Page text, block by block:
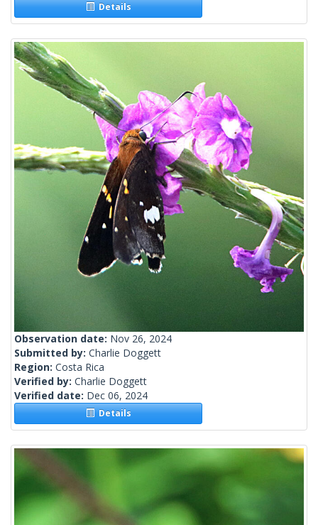
Details
Observation date: Nov 26, 2024
Submitted by: Charlie Doggett
Region: Costa Rica
Verified by: Charlie Doggett
Verified date: Dec 06, 2024
Details